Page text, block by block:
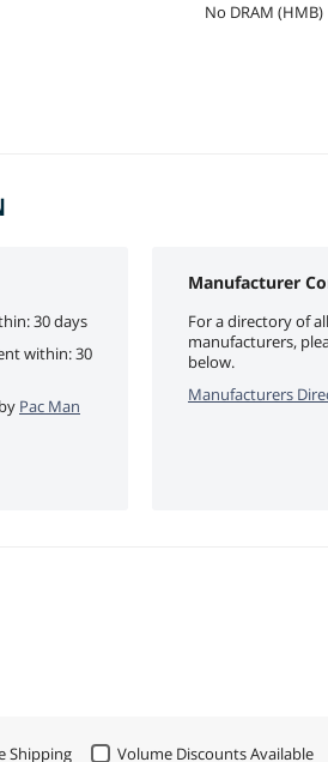
No DRAM (HMB)
30 days
within: 30
Pac Man
Manufacturer
For a directory of
manufacturers,
below.
Manufacturers
Shipping Volume Discounts Available